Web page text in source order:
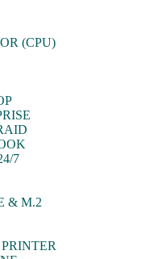
(CPU)
7
& M.2